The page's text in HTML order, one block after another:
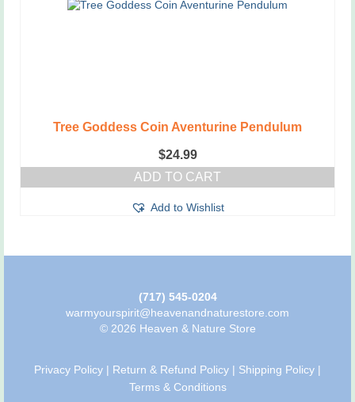
Tree Goddess Coin Aventurine Pendulum
$24.99
ADD TO CART
Add to Wishlist
(717) 545-0204
warmyourspirit@heavenandnaturestore.com
© 2026 Heaven & Nature Store
Privacy Policy | Return & Refund Policy | Shipping Policy |
Terms & Conditions